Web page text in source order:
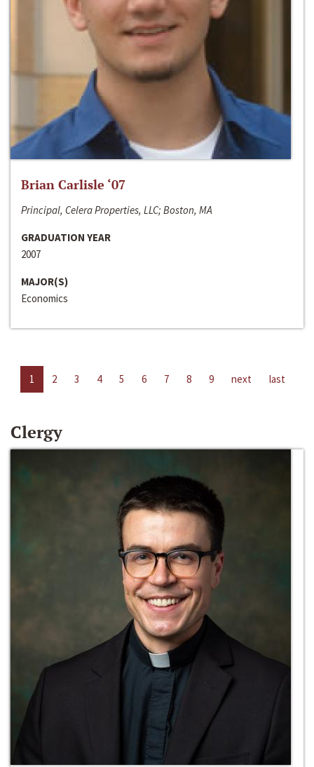
Brian Carlisle ‘07
Principal, Celera Properties, LLC; Boston, MA
GRADUATION YEAR
2007
MAJOR(S)
Economics
1 2 3 4 5 6 7 8 9 next last
Clergy